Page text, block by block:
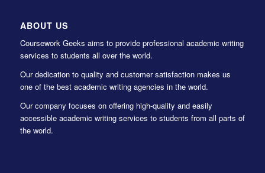
ABOUT US
Coursework Geeks aims to provide professional academic writing
services to students all over the world.
Our dedication to quality and customer satisfaction makes us
one of the best academic writing agencies in the world.
Our company focuses on offering high-quality and easily
accessible academic writing services to students from all parts of
the world.